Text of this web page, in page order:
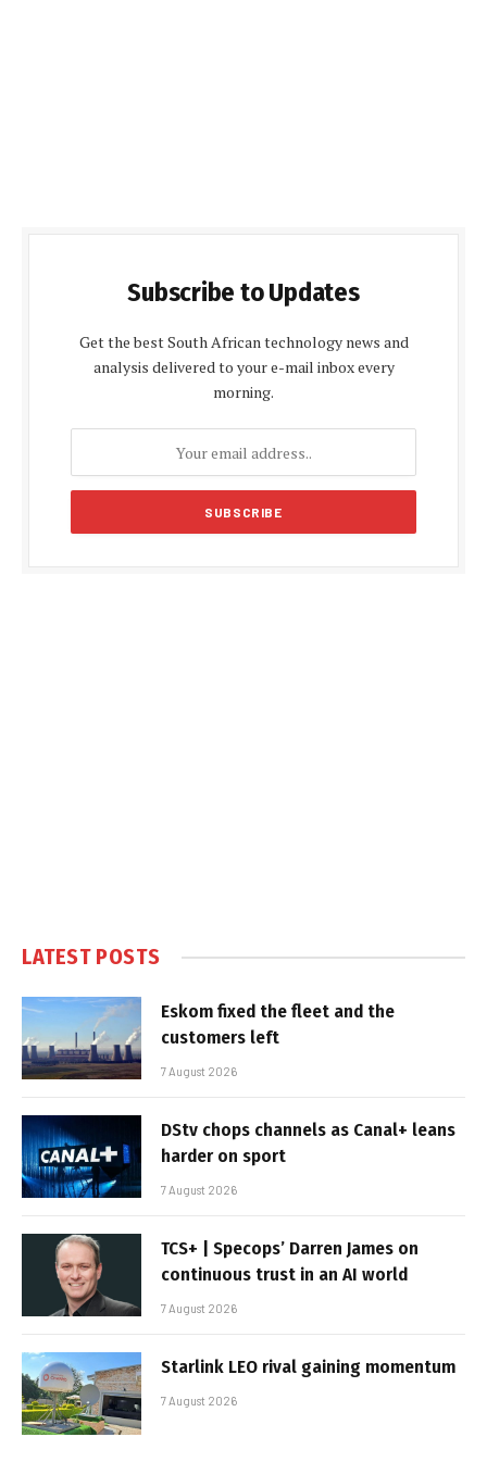
Subscribe to Updates
Get the best South African technology news and
analysis delivered to your e-mail inbox every
morning.
LATEST POSTS
Eskom fixed the fleet and the
customers left
7 August 2026
DStv chops channels as Canal+ leans
harder on sport
7 August 2026
TCS+ | Specops’ Darren James on
continuous trust in an AI world
7 August 2026
Starlink LEO rival gaining momentum
7 August 2026